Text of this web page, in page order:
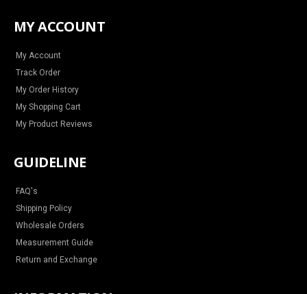
a
g
a
m
b
o
k
e
r
MY ACCOUNT
My Account
Track Order
My Order History
My Shopping Cart
My Product Reviews
GUIDELINE
FAQ's
Shipping Policy
Wholesale Orders
Measurement Guide
Return and Exchange